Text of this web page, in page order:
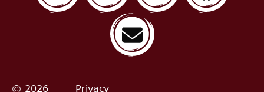
© 2026
Privacy